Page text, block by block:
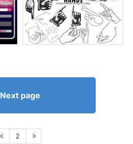
Next page
2